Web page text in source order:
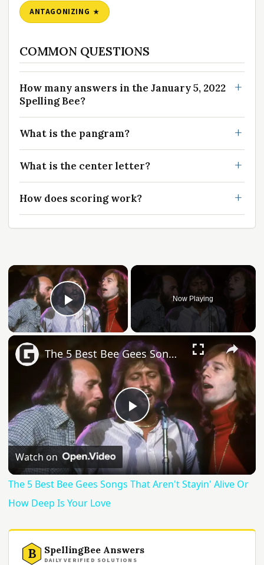
ANTAGONIZING
COMMON QUESTIONS
How many answers in the January 5, 2022
Spelling Bee?
What is the pangram?
What is the center letter?
How does scoring work?
Play Video
Now Playing
Play
Video
The 5 Best Bee Gees Songs That Aren't Stayin' Alive Or How Deep Is Your Love
Watch on
The 5 Best Bee Gees Songs That Aren't Stayin' Alive Or
How Deep Is Your Love
B SpellingBee Answers
DAILY VERIFIED SOLUTIONS